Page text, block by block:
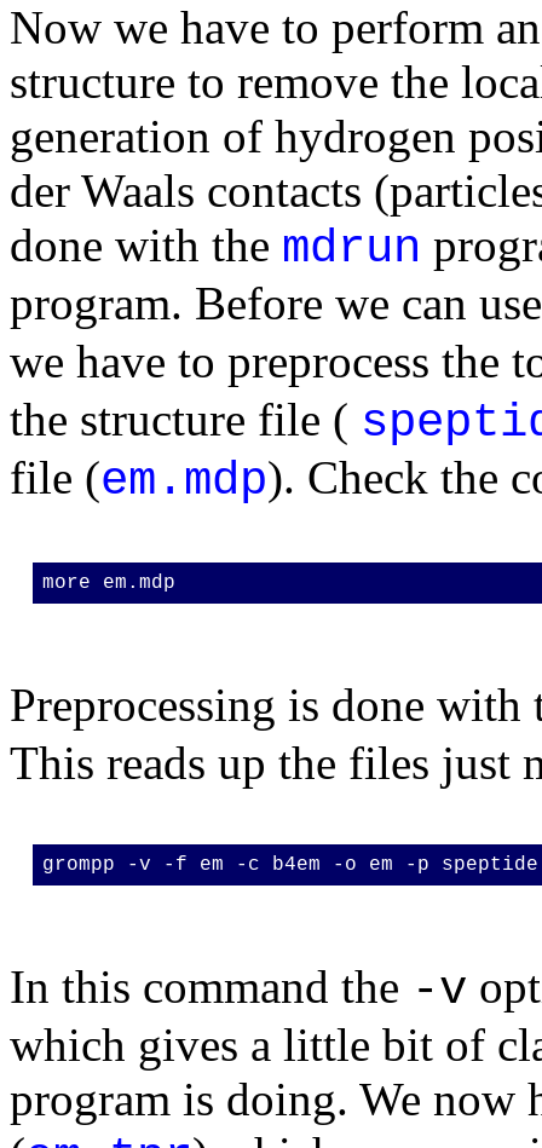
Now we have to perform
structure to remove the
generation of hydrogen
der Waals contacts
done with the mdrun
program. Before we can
we have to preprocess the
the structure file (
file (em.mdp). Check the
more em.mdp
Preprocessing is done
This reads up the files just
grompp -v -f em -c b4em -o em -p speptide
In this command the -v
which gives a little bit of
program is doing. We now